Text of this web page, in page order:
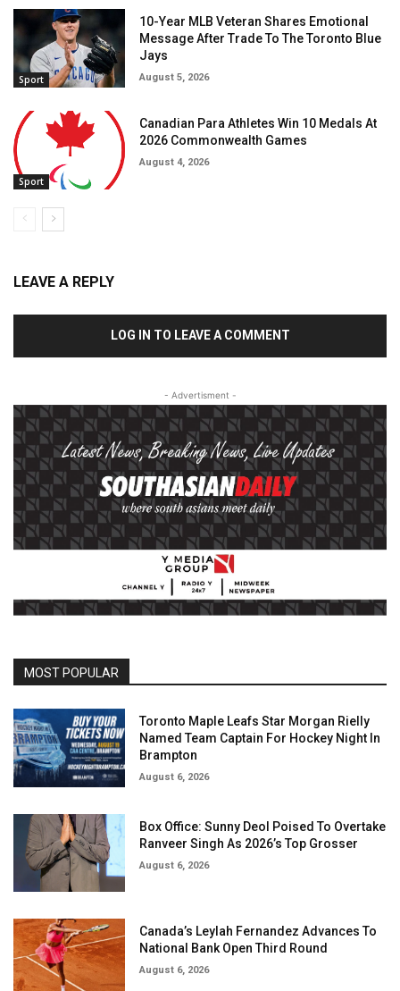
Sport
10-Year MLB Veteran Shares Emotional
Message After Trade To The Toronto Blue
Jays
August 5, 2026
Sport
Canadian Para Athletes Win 10 Medals At
2026 Commonwealth Games
August 4, 2026
LEAVE A REPLY
LOG IN TO LEAVE A COMMENT
- Advertisment -
MOST POPULAR
Toronto Maple Leafs Star Morgan Rielly
Named Team Captain For Hockey Night In
Brampton
August 6, 2026
Box Office: Sunny Deol Poised To Overtake
Ranveer Singh As 2026’s Top Grosser
August 6, 2026
Canada’s Leylah Fernandez Advances To
National Bank Open Third Round
August 6, 2026